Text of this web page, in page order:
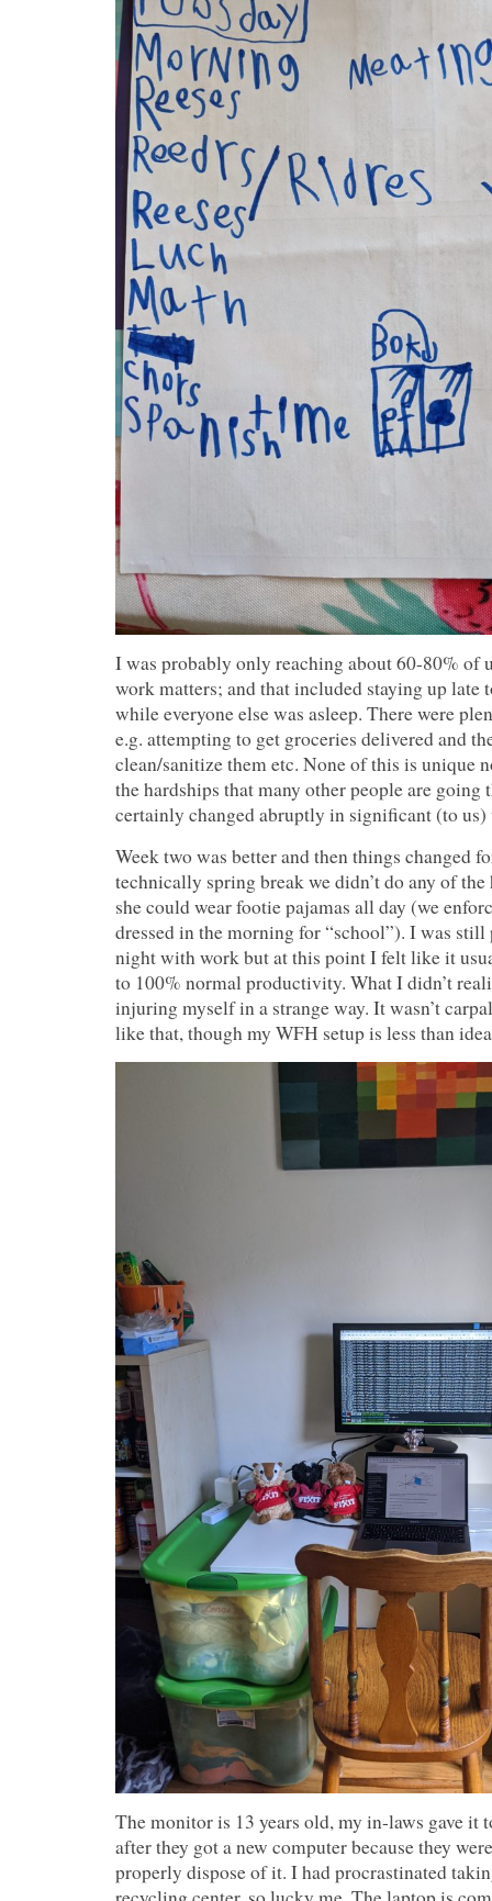
I was probably only reaching about 60-80% of
work matters; and that included staying up late
while everyone else was asleep. There were
e.g. attempting to get groceries delivered and
clean/sanitize them etc. None of this is unique
the hardships that many other people are going
certainly changed abruptly in significant (to us)
Week two was better and then things changed
technically spring break we didn’t do any of
she could wear footie pajamas all day (we
dressed in the morning for “school”). I was
night with work but at this point I felt like it
to 100% normal productivity. What I didn’t
injuring myself in a strange way. It wasn’t
like that, though my WFH setup is less than
The monitor is 13 years old, my in-laws gave it
after they got a new computer because they
properly dispose of it. I had procrastinated